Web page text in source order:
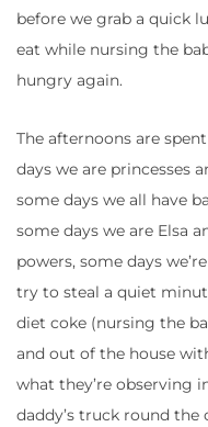
before we grab a quick
eat while nursing the
hungry again.
The afternoons are
days we are princesses
some days we all have
some days we are Elsa
powers, some days
try to steal a quiet
diet coke (nursing the
and out of the house
what they’re observing
daddy’s truck round